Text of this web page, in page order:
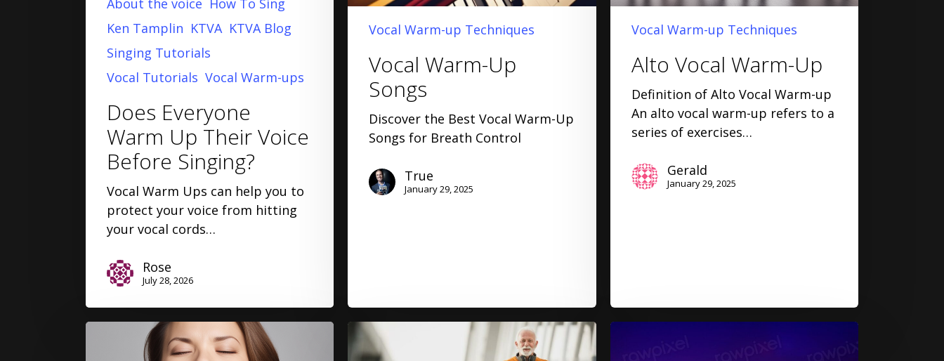
Ken Tamplin KTVA KTVA Blog
Singing Tutorials
Vocal Tutorials Vocal Warm-ups
Does Everyone
Warm Up Their Voice
Before Singing?
Vocal Warm Ups can help you to
protect your voice from hitting
your vocal cords…
Rose
July 28, 2026
Vocal Warm-up Techniques
Vocal Warm-Up
Songs
Discover the Best Vocal Warm-Up
Songs for Breath Control
True
January 29, 2025
Vocal Warm-up Techniques
Alto Vocal Warm-Up
Definition of Alto Vocal Warm-up
An alto vocal warm-up refers to a
series of exercises…
Gerald
January 29, 2025